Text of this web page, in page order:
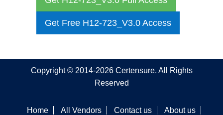
Get Free H12-723_V3.0 Access
Copyright © 2014-2026 Certensure. All Rights
Reserved
Home All Vendors Contact us About us